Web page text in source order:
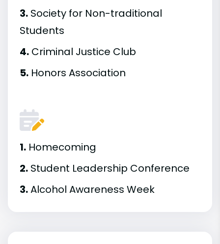
3. Society for Non-traditional
Students
4. Criminal Justice Club
5. Honors Association
1. Homecoming
2. Student Leadership Conference
3.Alcohol Awareness Week